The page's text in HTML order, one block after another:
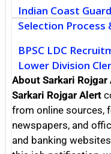
Indian Coast
Selection Process
BPSC LDC
Lower Division
About Sarkari Rojgar
Sarkari Rojgar Alert
from online sources,
newspapers, and
and banking